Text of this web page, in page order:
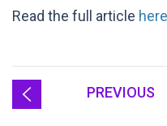
Read the full article here
PREVIOUS